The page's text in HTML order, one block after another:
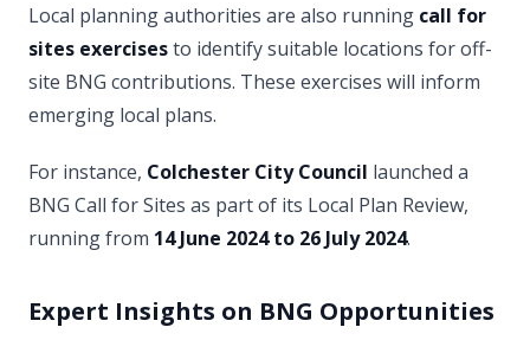
Local planning authorities are also running call for
sites exercisesto identify suitable locations for off-
site BNG contributions. These exercises will inform
emerging local plans.
For instance, Colchester City Council launched a
BNG Call for Sites as part of its Local Plan Review,
running from 14 June 2024 to 26 July 2024.
Expert Insights on BNG Opportunities